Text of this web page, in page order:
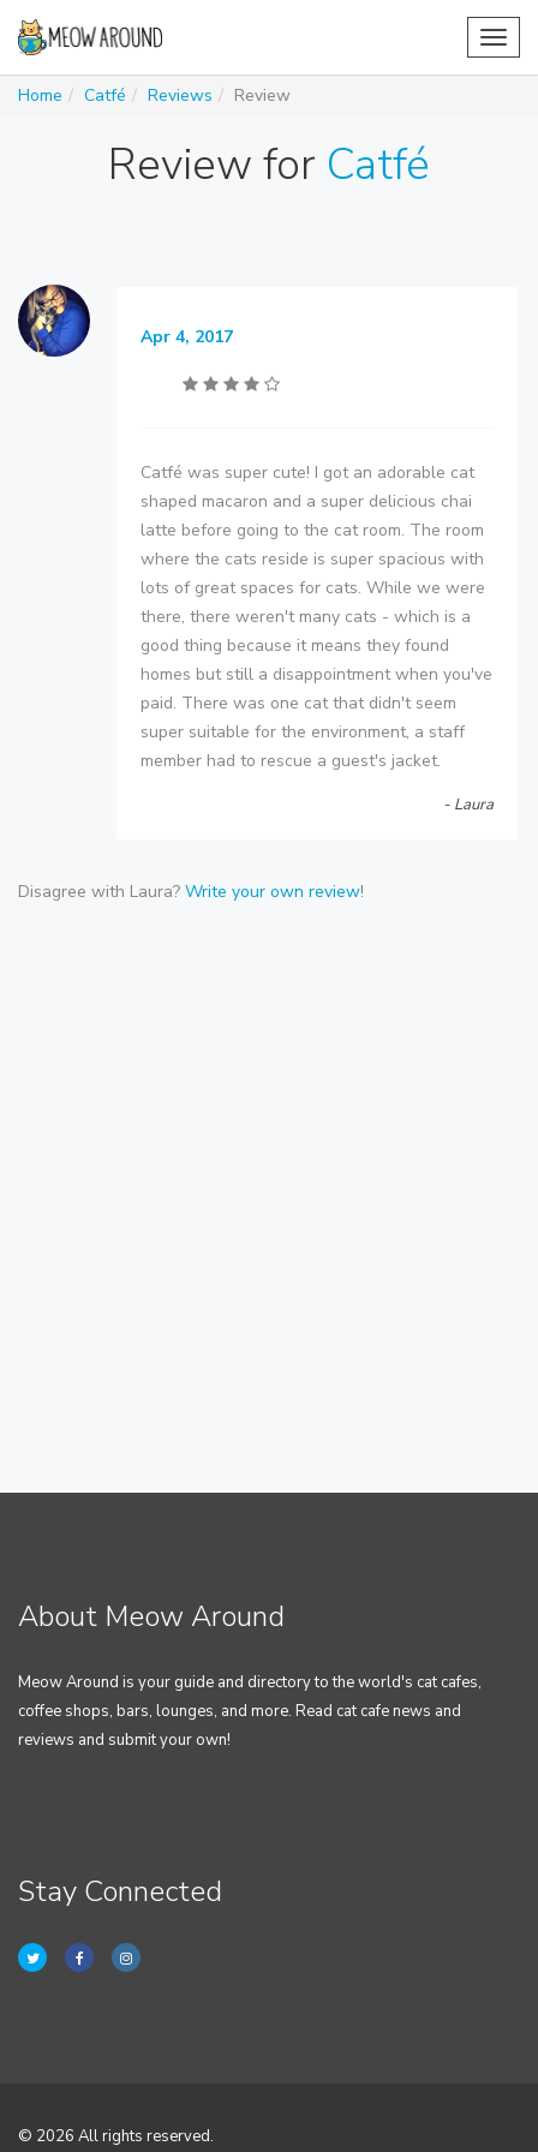
Home
Catfé Reviews Review
Review for Catfé
Apr 4, 2017
Catfé was super cute! I got an adorable cat
shaped macaron and a super delicious chai
latte before going to the cat room. The room
where the cats reside is super spacious with
lots of great spaces for cats. While we were
there, there weren't many cats - which is a
good thing because it means they found
homes but still a disappointment when you've
paid. There was one cat that didn't seem
super suitable for the environment, a staff
member had to rescue a guest's jacket.
- Laura
Disagree with Laura? Write your own review!
About Meow Around
Meow Around is your guide and directory to the world's cat cafes,
coffee shops, bars, lounges, and more. Read cat cafe news and
reviews and submit your own!
Stay Connected
© 2026 All rights reserved.